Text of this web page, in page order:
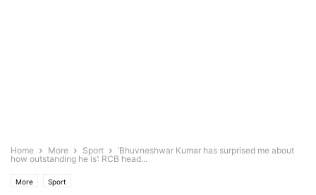
Home More Sport
‘Bhuvneshwar Kumar has surprised me about
how outstanding he is’: RCB head...
More Sport